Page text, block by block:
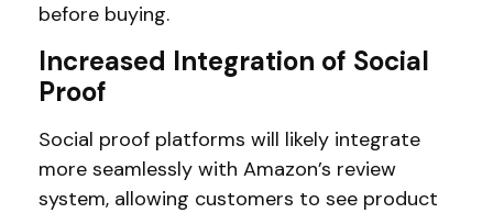
before buying.
Increased Integration of Social
Proof
Social proof platforms will likely integrate
more seamlessly with Amazon’s review
system, allowing customers to see product